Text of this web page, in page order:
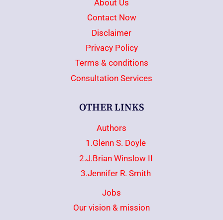
About Us
Contact Now
Disclaimer
Privacy Policy
Terms & conditions
Consultation Services
OTHER LINKS
Authors
1.Glenn S. Doyle
2.J.Brian Winslow II
3.Jennifer R. Smith
Jobs
Our vision & mission